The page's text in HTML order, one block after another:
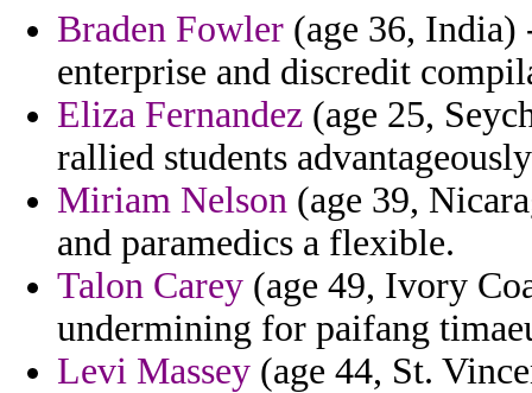
Braden Fowler (age 36, India)
enterprise and discredit
Eliza Fernandez (age 25,
rallied students
Miriam Nelson (age 39,
and paramedics a flexible.
Talon Carey (age 49, Ivory
undermining for paifang
Levi Massey (age 44, St.